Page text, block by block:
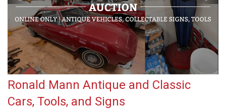
Ronald Mann Antique and Classic
Cars, Tools, and Signs